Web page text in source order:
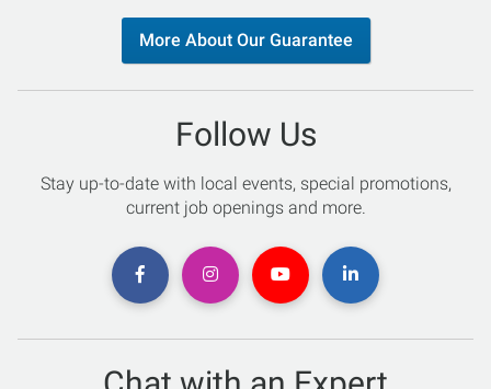
More About Our Guarantee
Follow Us
Stay up-to-date with local events, special promotions,
current job openings and more.